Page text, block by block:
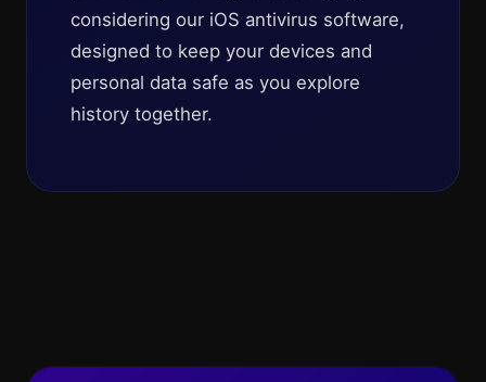
considering our iOS antivirus software,
designed to keep your devices and
personal data safe as you explore
history together.